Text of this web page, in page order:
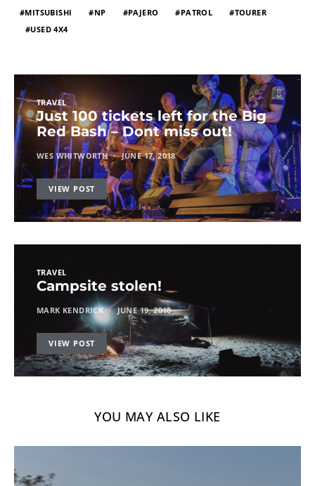
MITSUBISHI NP PAJERO PATROL
TOURER
USED 4X4
TRAVEL
Just 100 tickets left for the Big
Red Bash – Dont miss out!
WES WHITWORTH JUNE 17, 2018
VIEW POST
TRAVEL
Campsite stolen!
MARK KENDRICK JUNE 19, 2018
VIEW POST
YOU MAY ALSO LIKE